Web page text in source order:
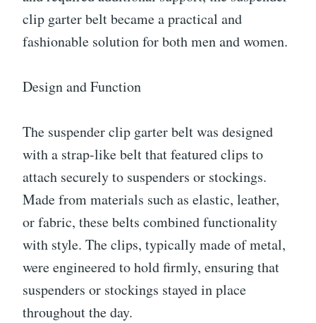
clip garter belt became a practical and
fashionable solution for both men and women.
Design and Function
The suspender clip garter belt was designed
with a strap-like belt that featured clips to
attach securely to suspenders or stockings.
Made from materials such as elastic, leather,
or fabric, these belts combined functionality
with style. The clips, typically made of metal,
were engineered to hold firmly, ensuring that
suspenders or stockings stayed in place
throughout the day.